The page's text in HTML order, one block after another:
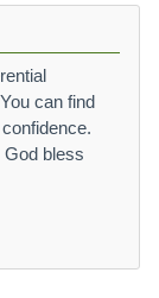
can find
God bless